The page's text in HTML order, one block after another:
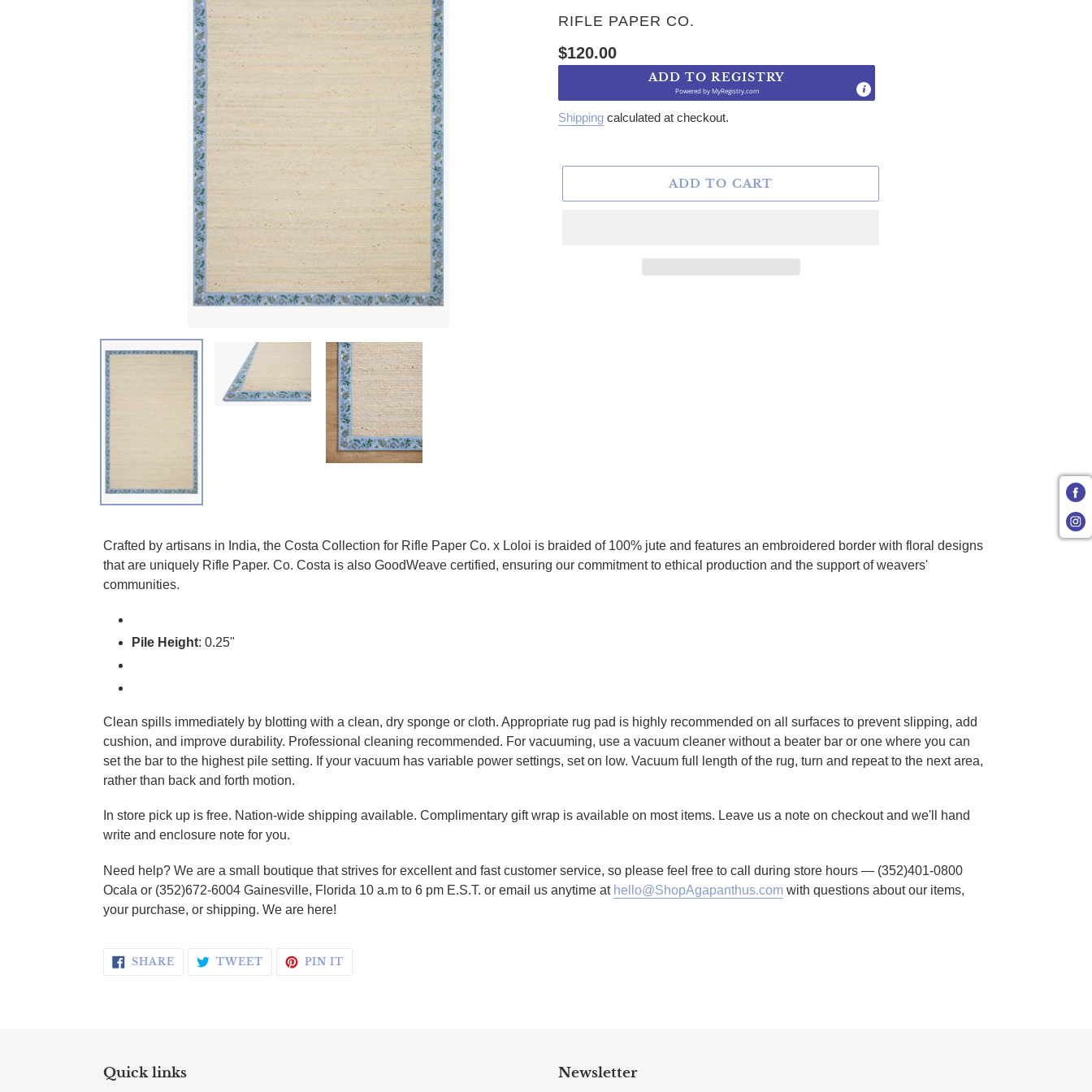
VENDOR
RIFLE PAPER CO.
Regular price
$120.00
ADD TO REGISTRY
Powered byMyRegistry.com
Shipping calculated at checkout.
ADD TO CART
Crafted by artisans in India, the Costa Collection for Rifle Paper Co. x Loloi is braided of 100% jute and features an embroidered border with floral designs
that are uniquely Rifle Paper. Co. Costa is also GoodWeave certified, ensuring our commitment to ethical production and the support of weavers'
communities.
Pile Height: 0.25"
Clean spills immediately by blotting with a clean, dry sponge or cloth. Appropriate rug pad is highly recommended on all surfaces to prevent slipping, add
cushion, and improve durability. Professional cleaning recommended. For vacuuming, use a vacuum cleaner without a beater bar or one where you can
set the bar to the highest pile setting. If your vacuum has variable power settings, set on low. Vacuum full length of the rug, turn and repeat to the next area,
rather than back and forth motion.
In store pick up is free. Nation-wide shipping available. Complimentary gift wrap is available on most items. Leave us a note on checkout and we'll hand
write and enclosure note for you.
Need help? We are a small boutique that strives for excellent and fast customer service, so please feel free to call during store hours — (352)401-0800
Ocala or (352)672-6004 Gainesville, Florida 10 a.m to 6 pm E.S.T. or email us anytime at hello@ShopAgapanthus.com with questions about our items,
your purchase, or shipping. We are here!
SHARE SHARE ON FACEBOOK
TWEETTWEET ON TWITTER
PIN IT
Quick links Newsletter